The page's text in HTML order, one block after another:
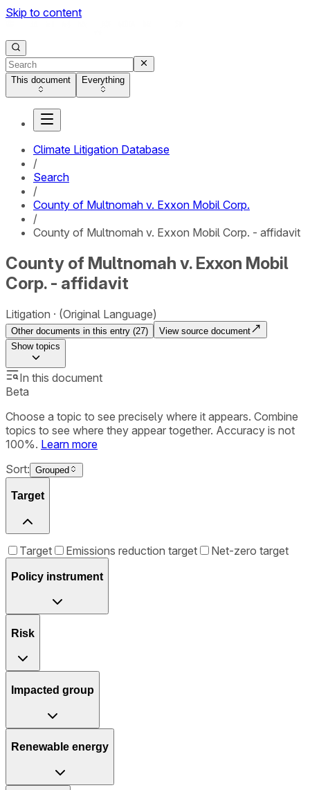
Skip to content
This document Everything
Climate Litigation Database
/
Search
/
County of Multnomah v. Exxon Mobil Corp.
/
County of Multnomah v. Exxon Mobil Corp. - affidavit
County of Multnomah v. Exxon Mobil
Corp. - affidavit
Litigation (Original Language)
Other documents in this entry (27)
View source document
Showtopics
In this document
Beta
Choose a topic to see precisely where it appears. Combine
topics to see where they appear together. Accuracy is not
100%. Learn more
Sort: Grouped
Target
Target Emissions reduction target Net-zero target
Policy instrument
Risk
Impacted group
Renewable energy